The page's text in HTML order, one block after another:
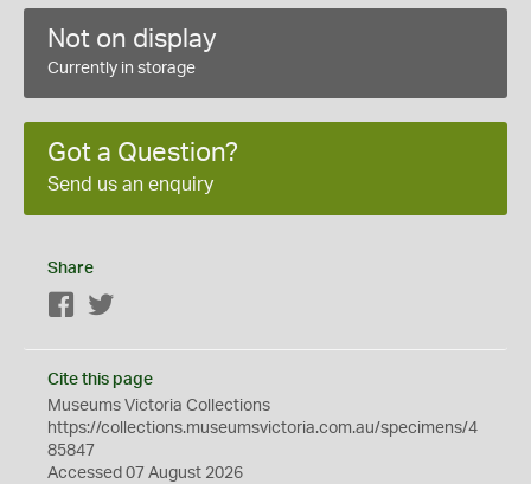
Not on display
Currently in storage
Got a Question?
Send us an enquiry
Share
Facebook
Cite this page
Museums Victoria Collections
https://collections.museumsvictoria.com.au/specimens/4
85847
Accessed 07 August 2026